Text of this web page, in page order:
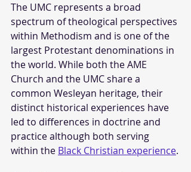
The UMC represents a broad
spectrum of theological perspectives
within Methodism and is one of the
largest Protestant denominations in
the world. While both the AME
Church and the UMC share a
common Wesleyan heritage, their
distinct historical experiences have
led to differences in doctrine and
practice although both serving
within the Black Christian experience.